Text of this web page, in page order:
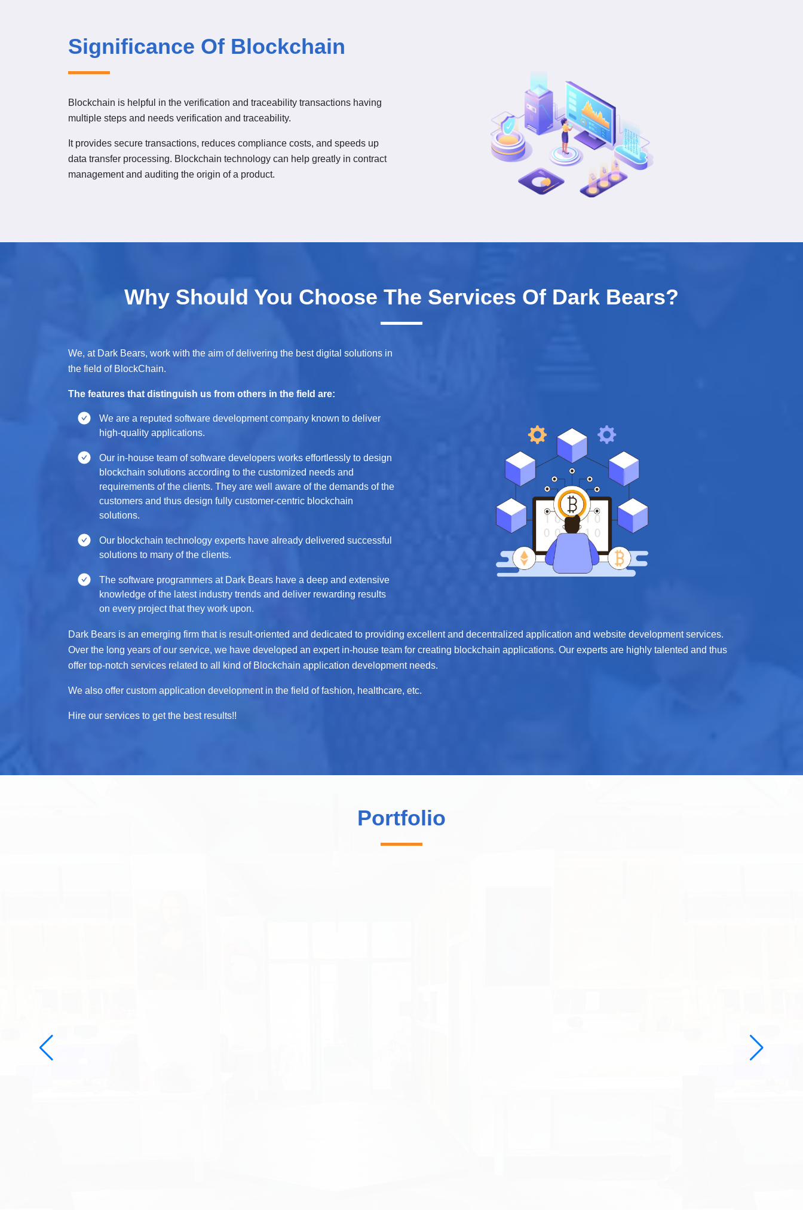
Significance Of Blockchain
Blockchain is helpful in the verification and traceability transactions having
multiple steps and needs verification and traceability.
It provides secure transactions, reduces compliance costs, and speeds up
data transfer processing. Blockchain technology can help greatly in contract
management and auditing the origin of a product.
Why Should You Choose The Services Of Dark Bears?
We, at Dark Bears, work with the aim of delivering the best digital solutions in
the field of BlockChain.
The features that distinguish us from others in the field are:
We are a reputed software development company known to deliver
high-quality applications.
Our in-house team of software developers works effortlessly to design
blockchain solutions according to the customized needs and
requirements of the clients. They are well aware of the demands of the
customers and thus design fully customer-centric blockchain
solutions.
Our blockchain technology experts have already delivered successful
solutions to many of the clients.
The software programmers at Dark Bears have a deep and extensive
knowledge of the latest industry trends and deliver rewarding results
on every project that they work upon.
Dark Bears is an emerging firm that is result-oriented and dedicated to providing excellent and decentralized application and website development services.
Over the long years of our service, we have developed an expert in-house team for creating blockchain applications. Our experts are highly talented and thus
offer top-notch services related to all kind of Blockchain application development needs.
We also offer custom application development in the field of fashion, healthcare, etc.
Hire our services to get the best results!!
Portfolio